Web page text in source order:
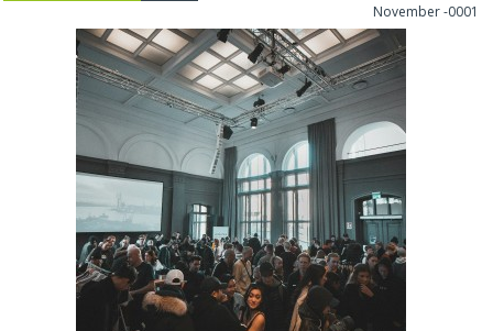
November -0001